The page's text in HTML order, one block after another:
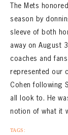
The Mets
season by
sleeve of both
away on August
coaches and
represented our
Cohen following
all look to. He
notion of what it
TAGS: